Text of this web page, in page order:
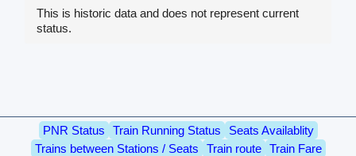
This is historic data and does not represent current
status.
PNR Status Train Running Status
Seats Availablity
Trains between Stations / Seats
Train route
Train Fare